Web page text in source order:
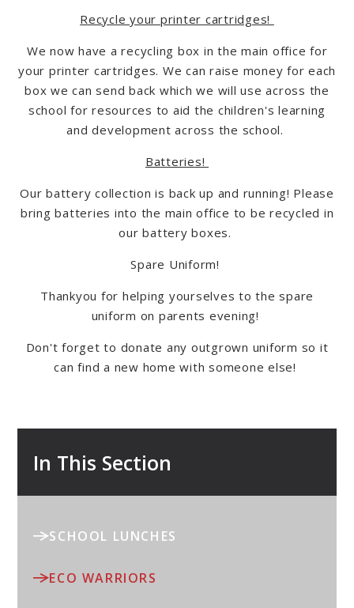
Recycle your printer cartridges!
We now have a recycling box in the main office for
your printer cartridges. We can raise money for each
box we can send back which we will use across the
school for resources to aid the children's learning
and development across the school.
Batteries!
Our battery collection is back up and running! Please
bring batteries into the main office to be recycled in
our battery boxes.
Spare Uniform!
Thankyou for helping yourselves to the spare
uniform on parents evening!
Don't forget to donate any outgrown uniform so it
can find a new home with someone else!
In This Section
SCHOOL LUNCHES
ECO WARRIORS